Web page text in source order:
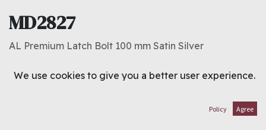
MD2827
AL Premium Latch Bolt 100 mm Satin Silver
1.300 د.ك
We use cookies to give you a better user experience.
Policy Agree